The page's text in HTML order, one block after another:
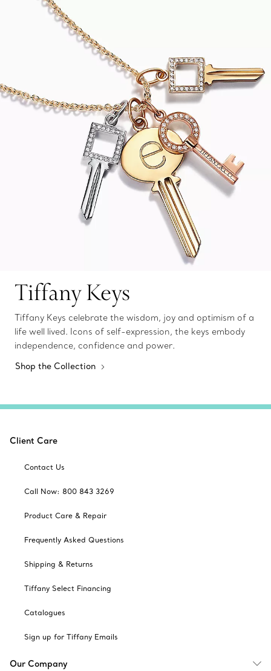
Tiffany Keys
Tiffany Keys celebrate the wisdom, joy and optimism of a
life well lived. Icons of self-expression, the keys embody
independence, confidence and power.
Shop the Collection
Client Care
Contact Us
Call Now: 800 843 3269
Product Care & Repair
Frequently Asked Questions
Shipping & Returns
Tiffany Select Financing
Catalogues
Sign up for Tiffany Emails
Our Company